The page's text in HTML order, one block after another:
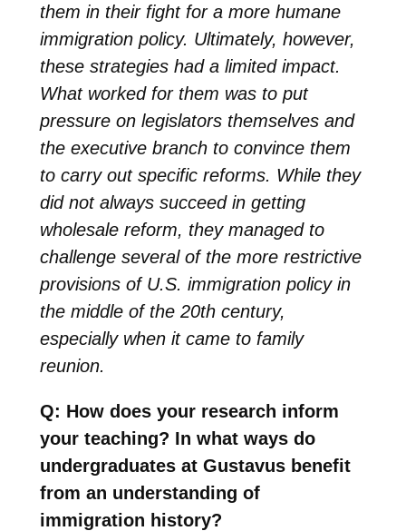
them in their fight for a more humane
immigration policy. Ultimately, however,
these strategies had a limited impact.
What worked for them was to put
pressure on legislators themselves and
the executive branch to convince them
to carry out specific reforms. While they
did not always succeed in getting
wholesale reform, they managed to
challenge several of the more restrictive
provisions of U.S. immigration policy in
the middle of the 20th century,
especially when it came to family
reunion.
Q: How does your research inform
your teaching? In what ways do
undergraduates at Gustavus benefit
from an understanding of
immigration history?